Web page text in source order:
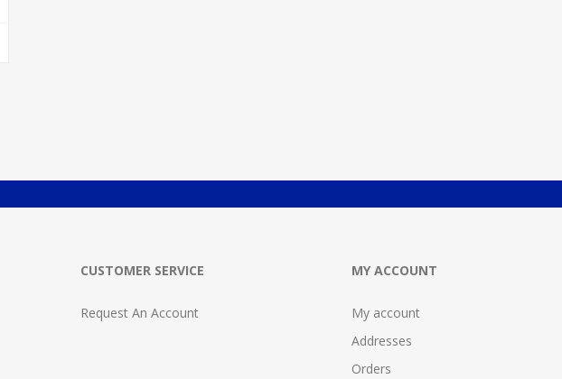
CUSTOMER SERVICE
Request An Account
MY ACCOUNT
My account
Addresses
Orders